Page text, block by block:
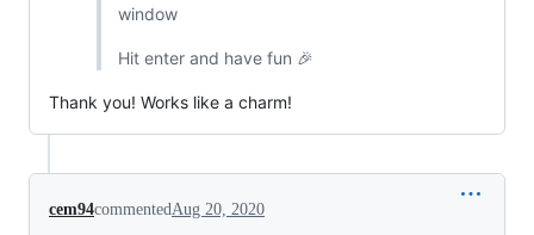
window
Hit enter and have fun 🎉
Thank you! Works like a charm!
cem94commented Aug 20, 2020